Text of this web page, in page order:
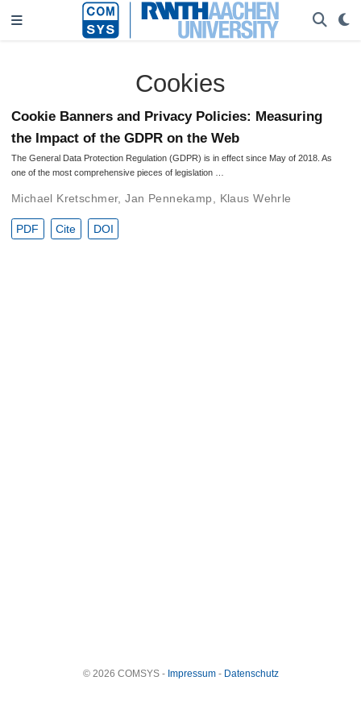
Cookies
Cookie Banners and Privacy Policies: Measuring
the Impact of the GDPR on the Web
The General Data Protection Regulation (GDPR) is in effect since May of 2018. As
one of the most comprehensive pieces of legislation …
Michael Kretschmer,Jan Pennekamp Klaus Wehrle
PDF Cite DOI
© 2026 COMSYS - Impressum- Datenschutz